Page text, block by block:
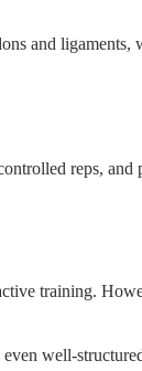
and
reps, and
training.
well-